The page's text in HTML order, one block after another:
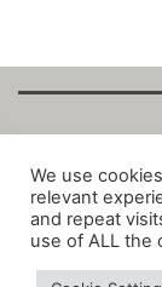
Copyright
Reserved. ·
Privacy Policy
We use
relevant
and repeat
use of ALL the